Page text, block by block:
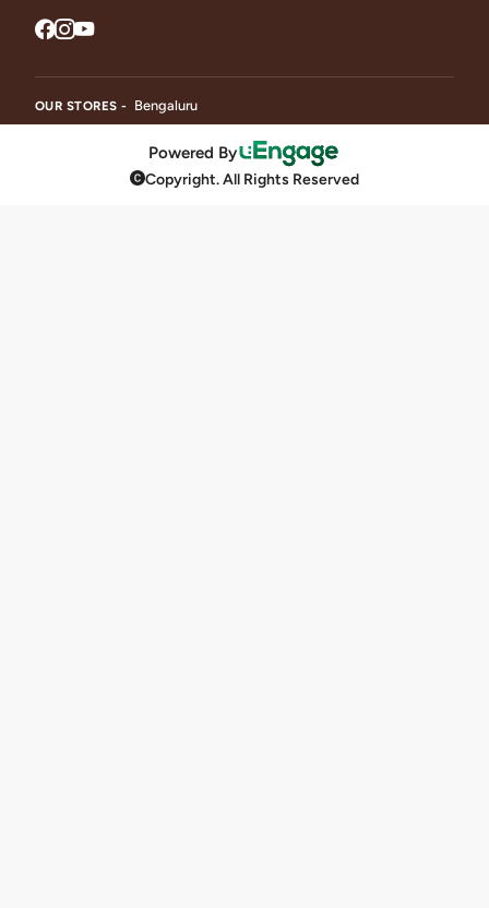
OUR STORES - Bengaluru
Powered By
Copyright. All Rights Reserved